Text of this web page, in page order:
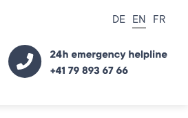
DE EN FR